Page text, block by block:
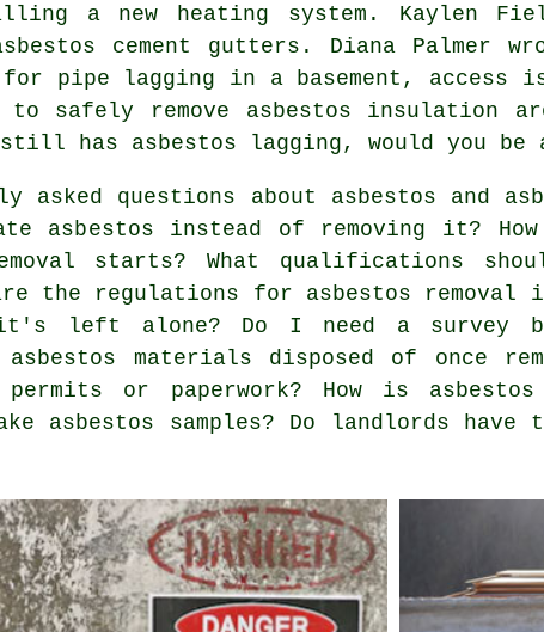
a new heating system. Kaylen
cement gutters. Diana Palmer
for pipe lagging in a basement, access
to safely remove asbestos insulation
has asbestos lagging, would you be
asked questions about asbestos and
asbestos instead of removing it?
starts? What qualifications
the regulations for asbestos removal
it's left alone? Do I need a survey
materials disposed of once
or paperwork? How is
asbestos samples? Do landlords